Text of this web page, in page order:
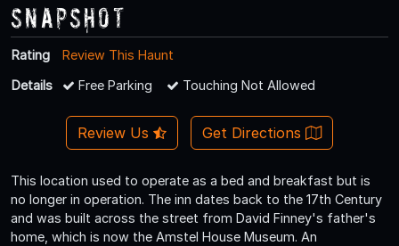
Snapshot
Rating
Review This Haunt
Details
Free Parking Touching Not Allowed
Review Us Get Directions
This location used to operate as a bed and breakfast but is
no longer in operation. The inn dates back to the 17th Century
and was built across the street from David Finney's father's
home, which is now the Amstel House Museum. An